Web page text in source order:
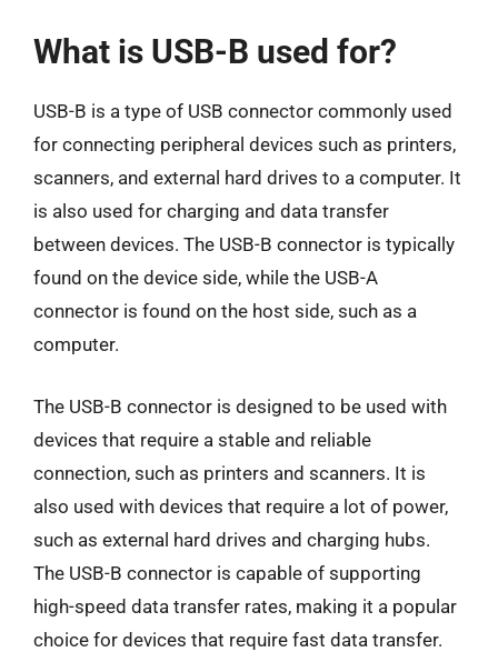
What is USB-B used for?
USB-B is a type of USB connector commonly used
for connecting peripheral devices such as printers,
scanners, and external hard drives to a computer. It
is also used for charging and data transfer
between devices. The USB-B connector is typically
found on the device side, while the USB-A
connector is found on the host side, such as a
computer.
The USB-B connector is designed to be used with
devices that require a stable and reliable
connection, such as printers and scanners. It is
also used with devices that require a lot of power,
such as external hard drives and charging hubs.
The USB-B connector is capable of supporting
high-speed data transfer rates, making it a popular
choice for devices that require fast data transfer.